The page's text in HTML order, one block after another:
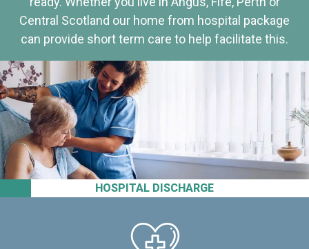
HOSPITAL DISCHARGE
Central Scotland our home from hospital package
can provide short term care to help facilitate this.